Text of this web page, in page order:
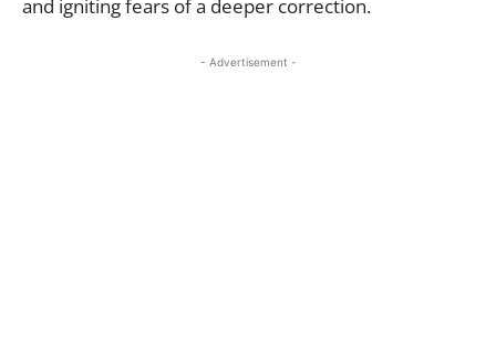
and igniting fears of a deeper correction.
- Advertisement -